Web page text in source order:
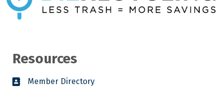
Resources
Member Directory